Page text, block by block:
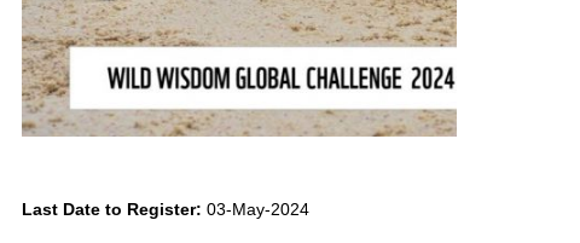
Last Date to Register: 03-May-2024